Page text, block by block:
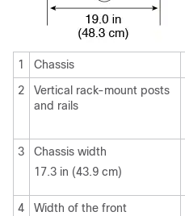
1 Chassis
2
Vertical rack-mount posts
and rails
3
Chassis width
17.3 in (43.9 cm)
4
Width of the front